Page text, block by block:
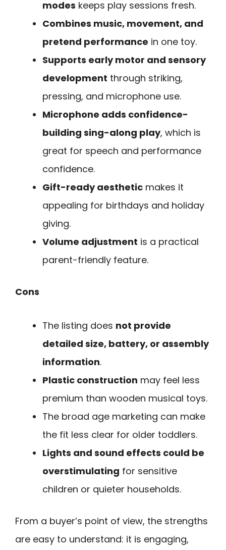
modes keeps play sessions fresh.
Combines music, movement, and
pretend performance in one toy.
Supports early motor and sensory
development through striking,
pressing, and microphone use.
Microphone adds confidence-
building sing-along play, which is
great for speech and performance
confidence.
Gift-ready aesthetic makes it
appealing for birthdays and holiday
giving.
Volume adjustment is a practical
parent-friendly feature.
Cons
The listing does not provide
detailed size, battery, or assembly
information.
Plastic construction may feel less
premium than wooden musical toys.
The broad age marketing can make
the fit less clear for older toddlers.
Lights and sound effects could be
overstimulating for sensitive
children or quieter households.
From a buyer’s point of view, the strengths
are easy to understand: it is engaging,